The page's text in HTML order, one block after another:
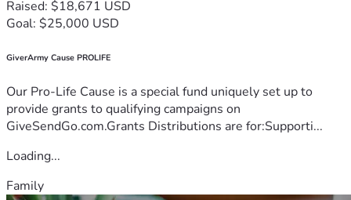
Raised: $18,671 USD
Goal: $25,000 USD
GiverArmy Cause PROLIFE
Our Pro-Life Cause is a special fund uniquely set up to
provide grants to qualifying campaigns on
GiveSendGo.com.Grants Distributions are for:Supporti...
Loading...
Family